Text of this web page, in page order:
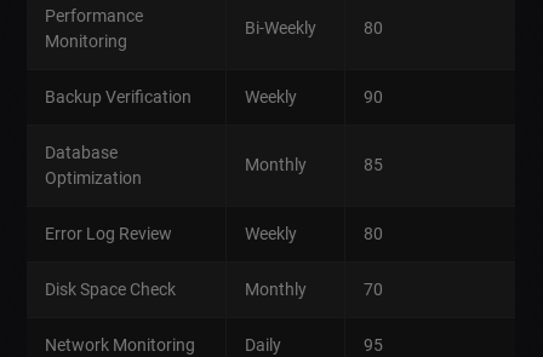
Performance
Monitoring
Bi-Weekly 80
Backup Verification Weekly 90
Database
Optimization
Monthly 85
Error Log Review Weekly 80
Disk Space Check Monthly 70
Network Monitoring Daily 95